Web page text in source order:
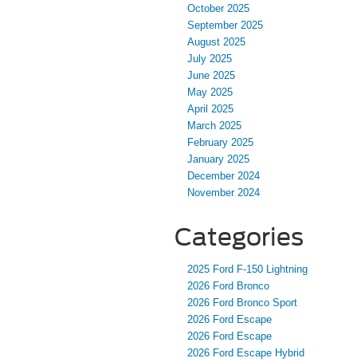
October 2025
September 2025
August 2025
July 2025
June 2025
May 2025
April 2025
March 2025
February 2025
January 2025
December 2024
November 2024
Categories
2025 Ford F-150 Lightning
2026 Ford Bronco
2026 Ford Bronco Sport
2026 Ford Escape
2026 Ford Escape
2026 Ford Escape Hybrid